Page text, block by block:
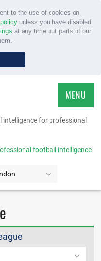
to the use of cookies on
unless you have disabled
at any time but parts of our
for professional
football intelligence
MENU
HOME
FAQS
CONTACT US
LOGIN